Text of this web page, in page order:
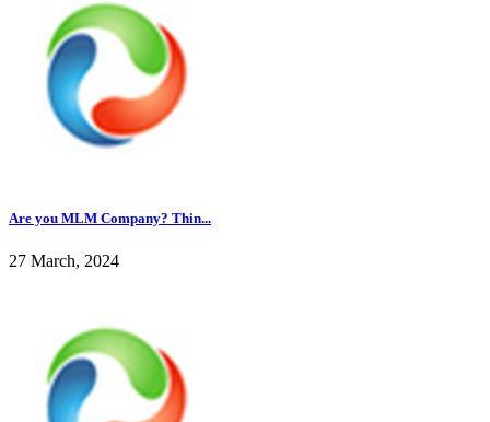
Are you MLM Company? Thin...
27 March, 2024